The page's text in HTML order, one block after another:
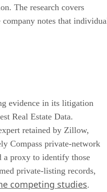
The research covers
company notes that
evidence in its litigation
Real Estate Data.
retained by Zillow,
Compass private-network
a proxy to identify those
private-listing records,
competing studies.